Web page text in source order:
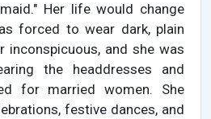
Her life would change
forced to wear dark, plain
inconspicuous, and she was
the headdresses and
for married women. She
festive dances, and